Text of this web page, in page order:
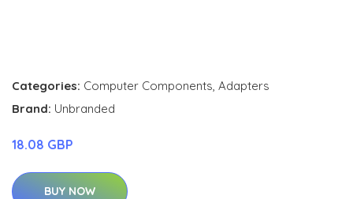
Categories: Computer Components, Adapters
Brand: Unbranded
18.08 GBP
BUY NOW